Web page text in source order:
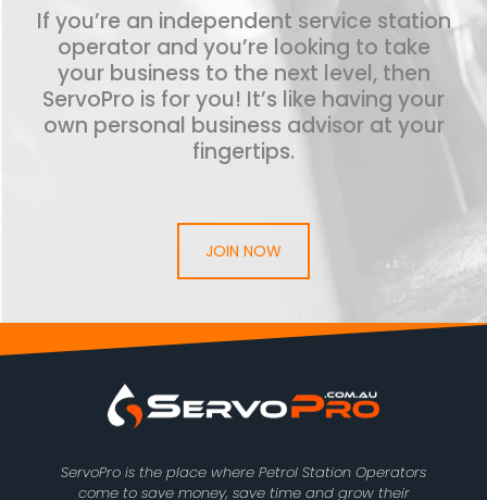
If you’re an independent service station
operator and you’re looking to take
your business to the next level, then
ServoPro is for you! It’s like having your
own personal business advisor at your
fingertips.
JOIN NOW
ServoPro is the place where Petrol Station Operators
come to save money, save time and grow their